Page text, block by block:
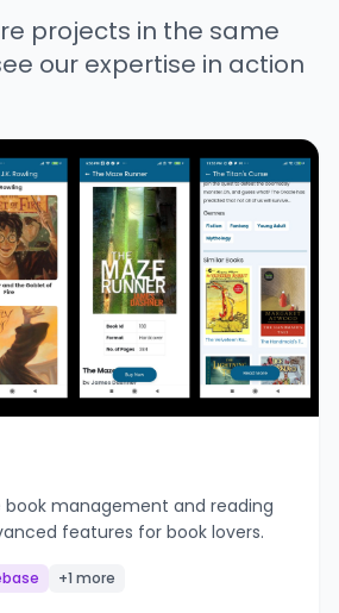
projects in the same
our expertise in action
book management and reading
features for book lovers.
+1 more